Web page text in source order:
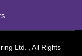
Ltd. , All Rights